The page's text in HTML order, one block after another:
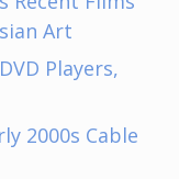
Art
Players,
2000s Cable